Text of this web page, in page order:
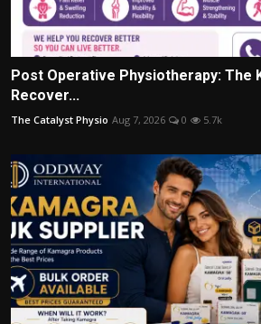
Post Operative Physiotherapy: The
Recover...
The Catalyst Physio Aug 7, 2026 0 5.7k